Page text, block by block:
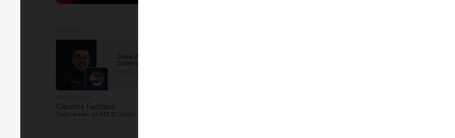
Jose Antonio Hernández
Solano
Candela Fazzano
Team leader at SEED Latam